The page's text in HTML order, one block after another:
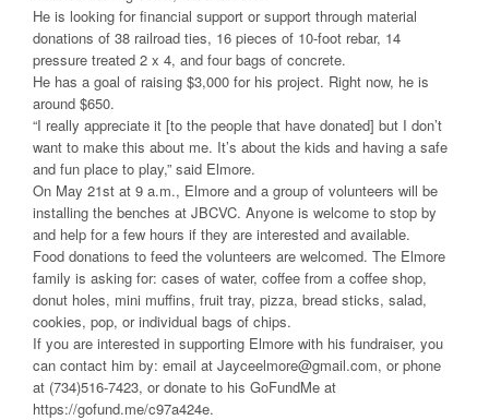
He is looking for financial support or support through material
donations of 38 railroad ties, 16 pieces of 10-foot rebar, 14
pressure treated 2 x 4, and four bags of concrete.
He has a goal of raising $3,000 for his project. Right now, he is
around $650.
“I really appreciate it [to the people that have donated] but I don’t
want to make this about me. It’s about the kids and having a safe
and fun place to play,” said Elmore.
On May 21st at 9 a.m., Elmore and a group of volunteers will be
installing the benches at JBCVC. Anyone is welcome to stop by
and help for a few hours if they are interested and available.
Food donations to feed the volunteers are welcomed. The Elmore
family is asking for: cases of water, coffee from a coffee shop,
donut holes, mini muffins, fruit tray, pizza, bread sticks, salad,
cookies, pop, or individual bags of chips.
If you are interested in supporting Elmore with his fundraiser, you
can contact him by: email at Jayceelmore@gmail.com, or phone
at (734)516-7423, or donate to his GoFundMe at
https://gofund.me/c97a424e.